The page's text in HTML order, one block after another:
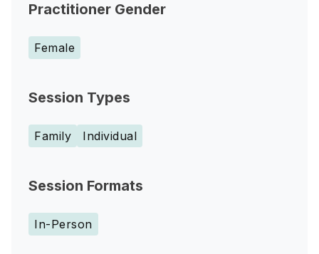
Practitioner Gender
Female
Session Types
Family Individual
Session Formats
In-Person